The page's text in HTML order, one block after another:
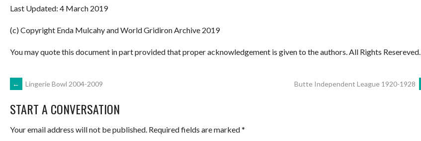
Last Updated: 4 March 2019
(c) Copyright Enda Mulcahy and World Gridiron Archive 2019
You may quote this document in part provided that proper acknowledgement is given to the authors. All Rights Resereved.
POST
NAVIGATION
← Lingerie Bowl 2004-2009 Butte Independent League 1920-1928
START A CONVERSATION
Your email address will not be published. Required fields are marked*